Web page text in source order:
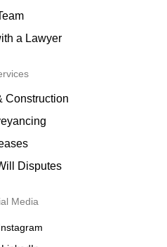
a Lawyer
Construction
Disputes
Media